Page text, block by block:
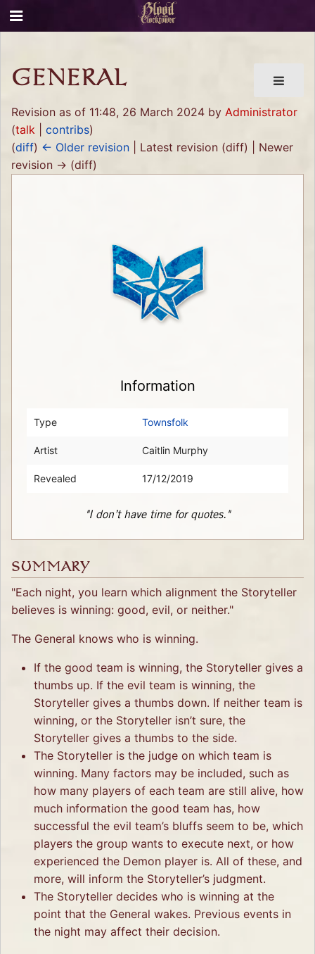
GENERAL
Revision as of 11:48, 26 March 2024 by Administrator
(talk contribs)
(diff) ← Older revision | Latest revision (diff) | Newer
revision → (diff)
Information
Type Townsfolk
Artist Caitlin Murphy
Revealed 17/12/2019
"I don’t have time for quotes."
SUMMARY
"Each night, you learn which alignment the Storyteller
believes is winning: good, evil, or neither."
The General knows who is winning.
If the good team is winning, the Storyteller gives a
thumbs up. If the evil team is winning, the
Storyteller gives a thumbs down. If neither team is
winning, or the Storyteller isn’t sure, the
Storyteller gives a thumbs to the side.
The Storyteller is the judge on which team is
winning. Many factors may be included, such as
how many players of each team are still alive, how
much information the good team has, how
successful the evil team’s bluffs seem to be, which
players the group wants to execute next, or how
experienced the Demon player is. All of these, and
more, will inform the Storyteller’s judgment.
The Storyteller decides who is winning at the
point that the General wakes. Previous events in
the night may affect their decision.